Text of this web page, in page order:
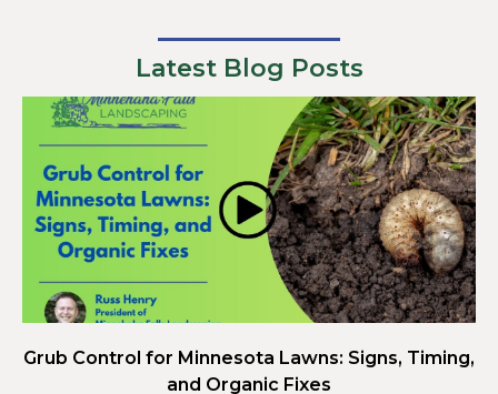
Latest Blog Posts
Grub Control for Minnesota Lawns: Signs, Timing,
and Organic Fixes